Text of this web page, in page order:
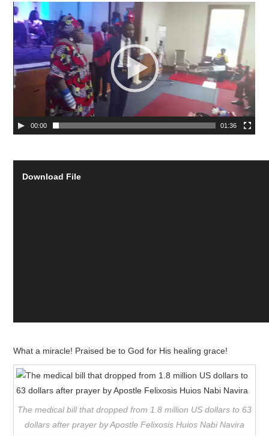
00:00 01:36
Download File
What a miracle! Praised be to God for His healing grace!
The medical bill that dropped from 1.8 million US dollars to 63
dollars after prayer by Apostle Felixosis Huios Nabi Navira